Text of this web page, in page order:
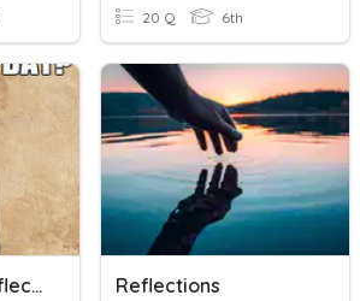
20 Q 6th
Distance And Reflections Reflections